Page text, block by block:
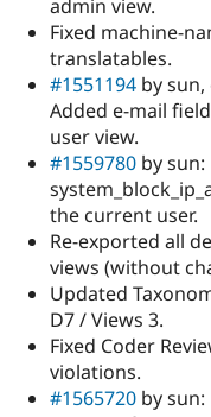
admin view.
Fixed machine-
translatables.
#1551194 by
Added e-mail
user view.
#1559780 by sun:
the current user.
Re-exported all
views (without
Updated
D7 / Views 3.
Fixed Coder
violations.
#1565720 by sun: